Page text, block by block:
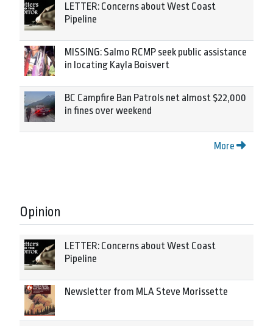
LETTER: Concerns about West Coast
Pipeline
MISSING: Salmo RCMP seek public assistance
in locating Kayla Boisvert
BC Campfire Ban Patrols net almost $22,000
in fines over weekend
More
Opinion
LETTER: Concerns about West Coast
Pipeline
Newsletter from MLA Steve Morissette